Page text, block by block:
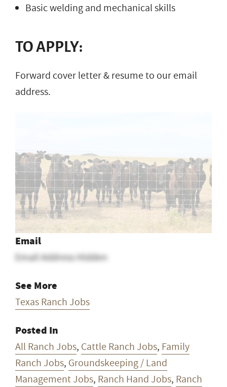
Basic welding and mechanical skills
TO APPLY:
Forward cover letter & resume to our email
address.
Email
Email Address Hidden
See More
Texas Ranch Jobs
Posted In
All Ranch Jobs, Cattle Ranch Jobs, Family
Ranch Jobs, Groundskeeping / Land
Management Jobs, Ranch Hand Jobs, Ranch